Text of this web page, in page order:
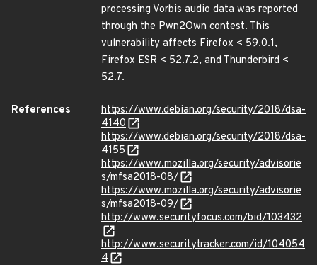
processing Vorbis audio data was reported
through the Pwn2Own contest. This
vulnerability affects Firefox < 59.0.1,
Firefox ESR < 52.7.2, and Thunderbird <
52.7.
References
https://www.debian.org/security/2018/dsa-
4140
https://www.debian.org/security/2018/dsa-
4155
https://www.mozilla.org/security/advisorie
s/mfsa2018-08/
https://www.mozilla.org/security/advisorie
s/mfsa2018-09/
http://www.securityfocus.com/bid/103432
http://www.securitytracker.com/id/104054
4